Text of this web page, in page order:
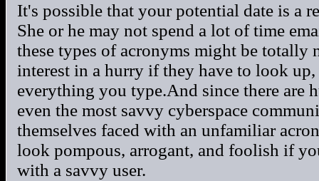
It's possible that your potential date is a
She or he may not spend a lot of time
these types of acronyms might be totally
interest in a hurry if they have to look
everything you type.And since there are
even the most savvy cyberspace
themselves faced with an unfamiliar
look pompous, arrogant, and foolish if
with a savvy user.